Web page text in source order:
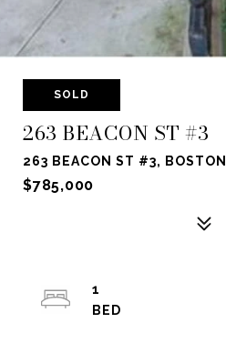
SOLD
263 BEACON ST #3
263 BEACON ST #3,
$785,000
1